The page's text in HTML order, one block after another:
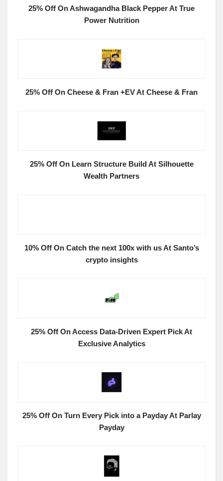
25% Off On Ashwagandha Black Pepper At True
Power Nutrition
25% Off On Cheese & Fran +EV At Cheese & Fran
25% Off On Learn Structure Build At Silhouette
Wealth Partners
10% Off On Catch the next 100x with us At Santo’s
crypto insights
25% Off On Access Data-Driven Expert Pick At
Exclusive Analytics
25% Off On Turn Every Pick into a Payday At Parlay
Payday